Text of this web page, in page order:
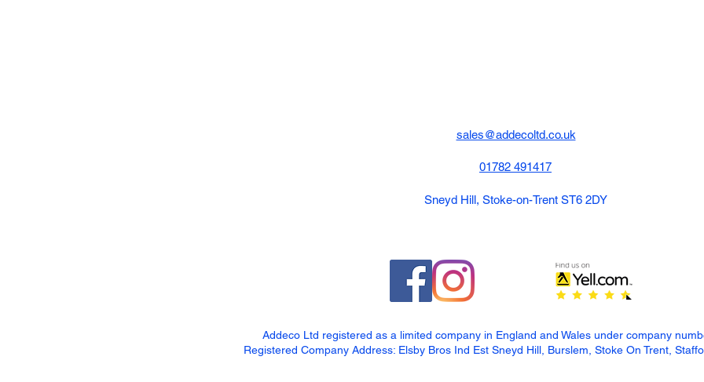
sales@addecoltd.co.uk
01782 491417
Sneyd Hill, Stoke-on-Trent ST6 2DY
Addeco Ltd registered as a limited company in England and Wales under company
Registered Company Address: Elsby Bros Ind Est Sneyd Hill, Burslem, Stoke On Trent,